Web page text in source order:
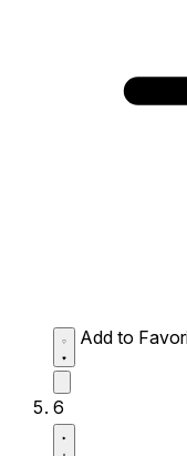
Add to
6